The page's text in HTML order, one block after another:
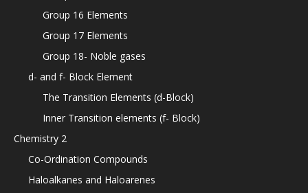
Group 16 Elements
Group 17 Elements
Group 18- Noble gases
d- and f- Block Element
The Transition Elements (d-Block)
Inner Transition elements (f- Block)
Chemistry 2
Co-Ordination Compounds
Haloalkanes and Haloarenes